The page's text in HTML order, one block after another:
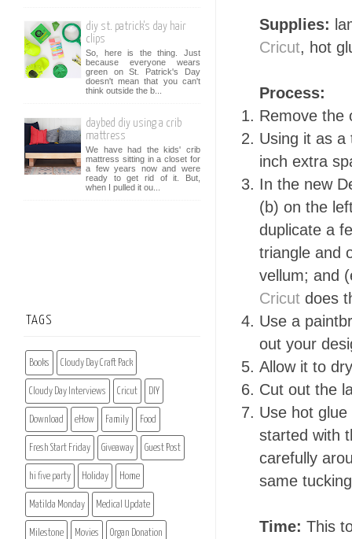
Supplies:
Cricut, hot
Process:
Remove the
Using it as a
inch extra
In the new
(b) on the
duplicate a
triangle and
vellum; and
Cricut does
Use a
out your
Allow it to
Cut out the
Use hot
started with
carefully
same
Time: This
diy st. patrick's day hair
clips
So, here is the thing. Just
because everyone wears
green on St. Patrick's Day
doesn't mean that you can't
think outside the b...
daybed diy using a crib
mattress
We have had the kids' crib
mattress sitting in a closet for
a few years now and were
ready to get rid of it. But,
when I pulled it ou...
TAGS
Books Cloudy Day Craft Pack
Cloudy Day Interviews Cricut DIY
Download eHow Family Food
Fresh Start Friday Giveaway Guest Post
hi five party Holiday Home
Matilda Monday Medical Update
Milestone Movies Organ Donation